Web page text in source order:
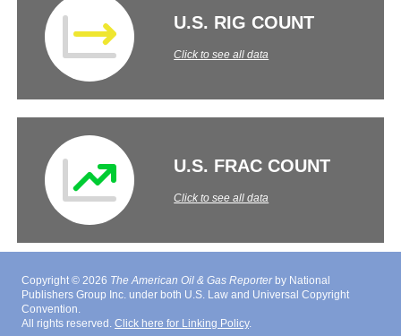
U.S. RIG COUNT
Click to see all data
U.S. FRAC COUNT
Click to see all data
Copyright © 2026 The American Oil & Gas Reporterby National
Publishers Group Inc. under both U.S. Law and Universal Copyright
Convention.
All rights reserved. Click here for Linking Policy.